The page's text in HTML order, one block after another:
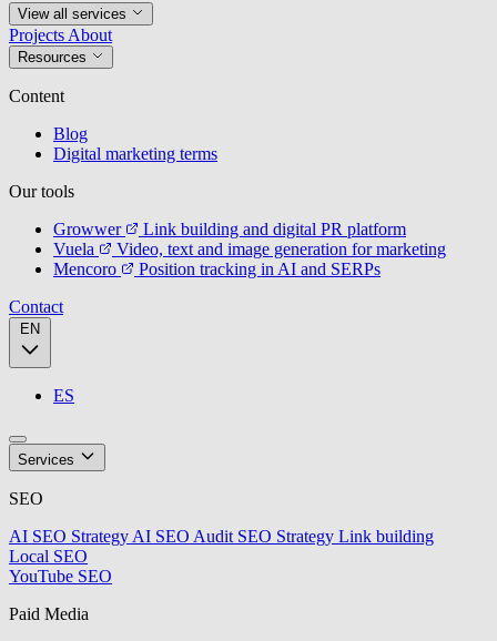
View all services
Projects About
Resources
Content
Blog
Digital marketing terms
Our tools
Growwer
Link building and digital PR platform
Vuela
Video, text and image generation for marketing
Mencoro
Position tracking in AI and SERPs
Contact
ES
Services
SEO
AI SEO Strategy AI SEO Audit SEO Strategy Link building
Local SEO
YouTube SEO
Paid Media